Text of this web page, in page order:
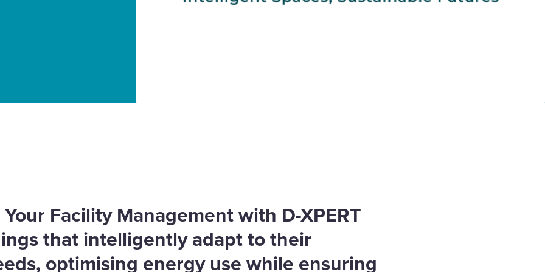
Facility Management with D-XPERT
that intelligently adapt to their
optimising energy use while ensuring